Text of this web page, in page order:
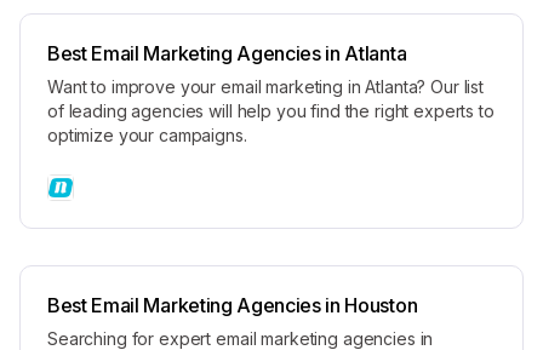
Best Email Marketing Agencies in Atlanta
Want to improve your email marketing in Atlanta? Our list
of leading agencies will help you find the right experts to
optimize your campaigns.
Best Email Marketing Agencies in Houston
Searching for expert email marketing agencies in